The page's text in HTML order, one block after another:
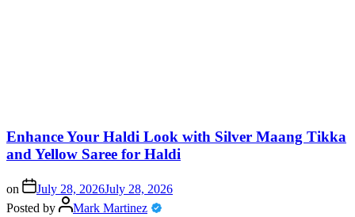
Enhance Your Haldi Look with Silver Maang Tikka
and Yellow Saree for Haldi
on July 28, 2026July 28, 2026
Posted by
Mark Martinez